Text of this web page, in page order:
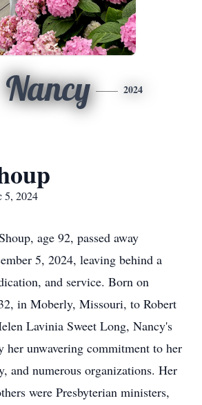
Nancy 2024
5, 2024
age 92, passed away
5, 2024, leaving behind a
and service. Born on
in Moberly, Missouri, to Robert
Lavinia Sweet Long, Nancy's
her unwavering commitment to her
and numerous organizations. Her
were Presbyterian ministers,